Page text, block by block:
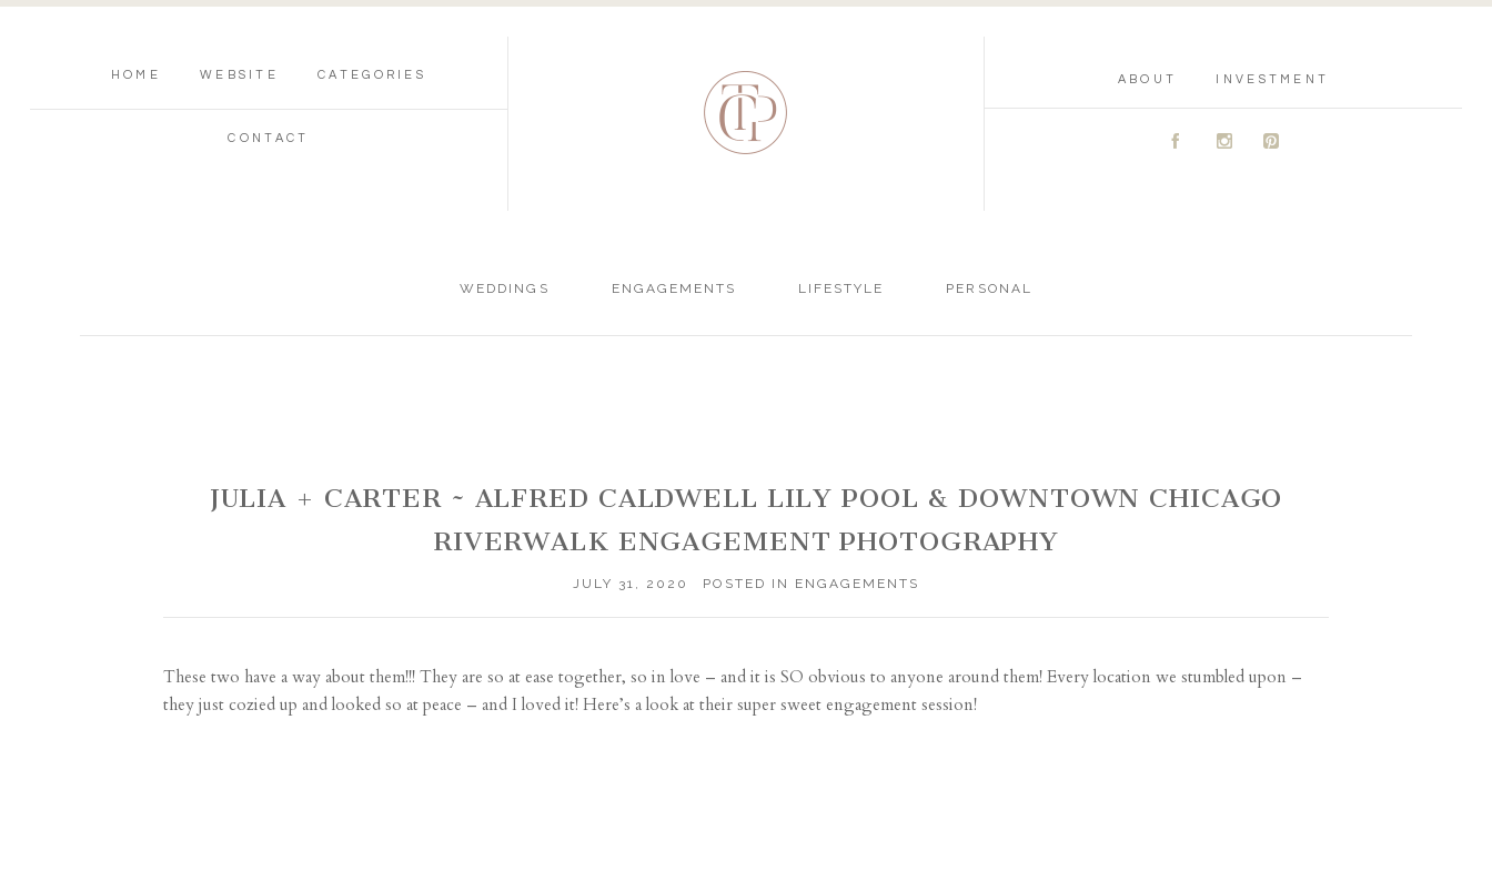
HOME WEBSITE CATEGORIES
CONTACT
ABOUT INVESTMENT
A C D
WEDDINGS ENGAGEMENTS LIFESTYLE PERSONAL
JULIA + CARTER ~ ALFRED CALDWELL LILY POOL & DOWNTOWN CHICAGO
RIVERWALK ENGAGEMENT PHOTOGRAPHY
JULY 31, 2020 POSTED IN ENGAGEMENTS
These two have a way about them!!! They are so at ease together, so in love – and it is SO obvious to anyone around them! Every location we stumbled upon –
they just cozied up and looked so at peace – and I loved it! Here’s a look at their super sweet engagement session!